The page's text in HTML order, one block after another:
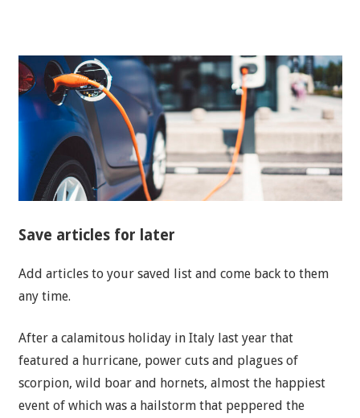
Save articles for later
Add articles to your saved list and come back to them
any time.
After a calamitous holiday in Italy last year that
featured a hurricane, power cuts and plagues of
scorpion, wild boar and hornets, almost the happiest
event of which was a hailstorm that peppered the